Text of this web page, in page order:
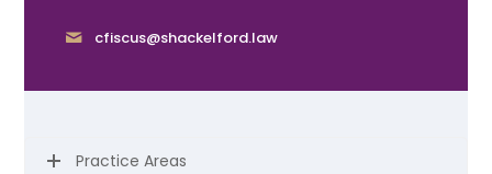
cfiscus@shackelford.law
Practice Areas